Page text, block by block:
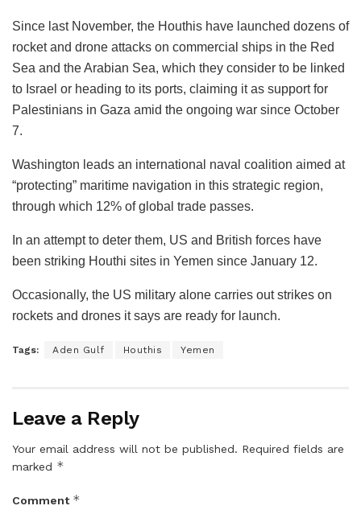
Since last November, the Houthis have launched dozens of
rocket and drone attacks on commercial ships in the Red
Sea and the Arabian Sea, which they consider to be linked
to Israel or heading to its ports, claiming it as support for
Palestinians in Gaza amid the ongoing war since October
7.
Washington leads an international naval coalition aimed at
“protecting” maritime navigation in this strategic region,
through which 12% of global trade passes.
In an attempt to deter them, US and British forces have
been striking Houthi sites in Yemen since January 12.
Occasionally, the US military alone carries out strikes on
rockets and drones it says are ready for launch.
Tags: Aden Gulf Houthis Yemen
Leave a Reply
Your email address will not be published. Required fields are
marked *
Comment *